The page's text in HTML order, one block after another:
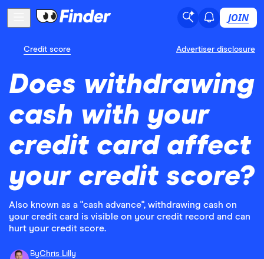
JOIN
Credit score Advertiser disclosure
Does withdrawing
cash with your
credit card affect
your credit score?
Also known as a "cash advance", withdrawing cash on
your credit card is visible on your credit record and can
hurt your credit score.
ByChris Lilly